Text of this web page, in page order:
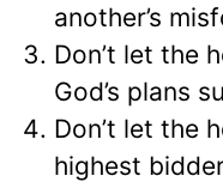
another’s
Don’t let the
God’s plans
Don’t let the
highest